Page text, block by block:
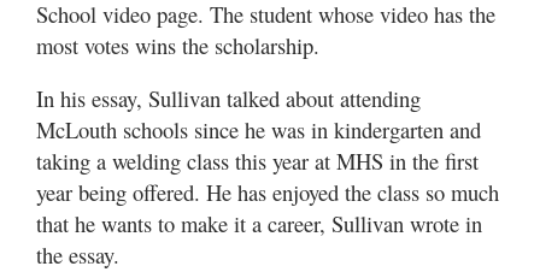
School video page. The student whose video has the
most votes wins the scholarship.
In his essay, Sullivan talked about attending
McLouth schools since he was in kindergarten and
taking a welding class this year at MHS in the first
year being offered. He has enjoyed the class so much
that he wants to make it a career, Sullivan wrote in
the essay.